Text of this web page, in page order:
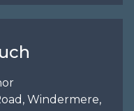
Windermere,